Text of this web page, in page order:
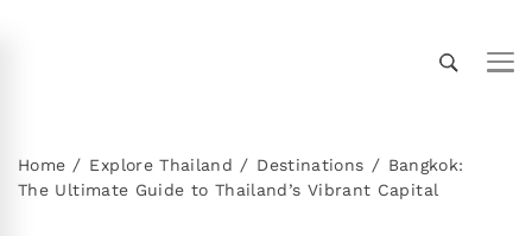
Discover expert tips, in-depth guides, and insider
knowledge on transportation, accommodations,
Home Explore Thailand Destinations
Bangkok:
The Ultimate Guide to Thailand’s Vibrant Capital